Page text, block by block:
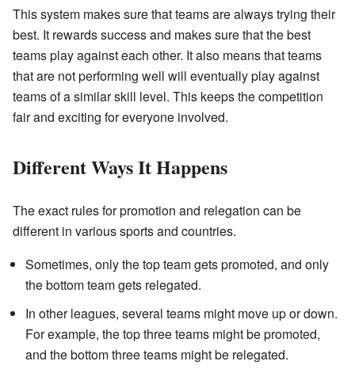
This system makes sure that teams are always trying their
best. It rewards success and makes sure that the best
teams play against each other. It also means that teams
that are not performing well will eventually play against
teams of a similar skill level. This keeps the competition
fair and exciting for everyone involved.
Different Ways It Happens
The exact rules for promotion and relegation can be
different in various sports and countries.
Sometimes, only the top team gets promoted, and only
the bottom team gets relegated.
In other leagues, several teams might move up or down.
For example, the top three teams might be promoted,
and the bottom three teams might be relegated.